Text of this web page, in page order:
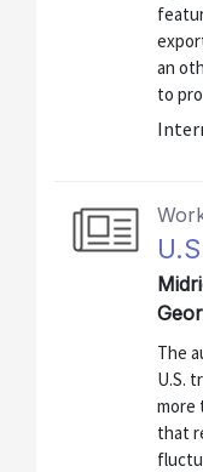
an
to
The
U.S.
more
that